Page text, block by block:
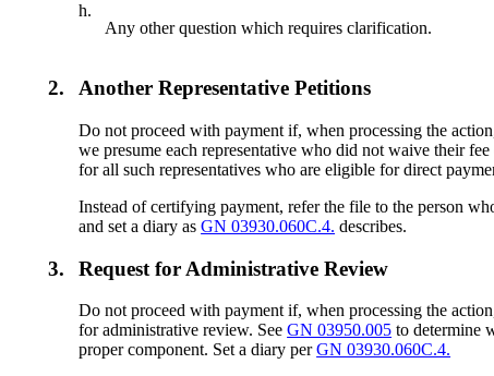
h.
Any other question which requires clarification.
2. Another Representative Petitions
Do not proceed with payment if, when processing the
we presume each representative who did not waive their
for all such representatives who are eligible for direct
Instead of certifying payment, refer the file to the person
and set a diary asGN 03930.060C.4. describes.
3. Request for Administrative Review
Do not proceed with payment if, when processing the
for administrative review. SeeGN 03950.005 to determine
proper component. Set a diary perGN 03930.060C.4.